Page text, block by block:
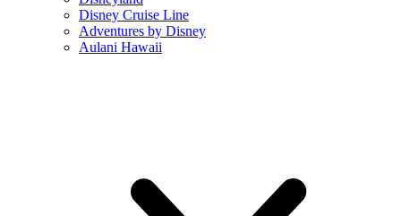
Disney Cruise Line
Adventures by Disney
Aulani Hawaii